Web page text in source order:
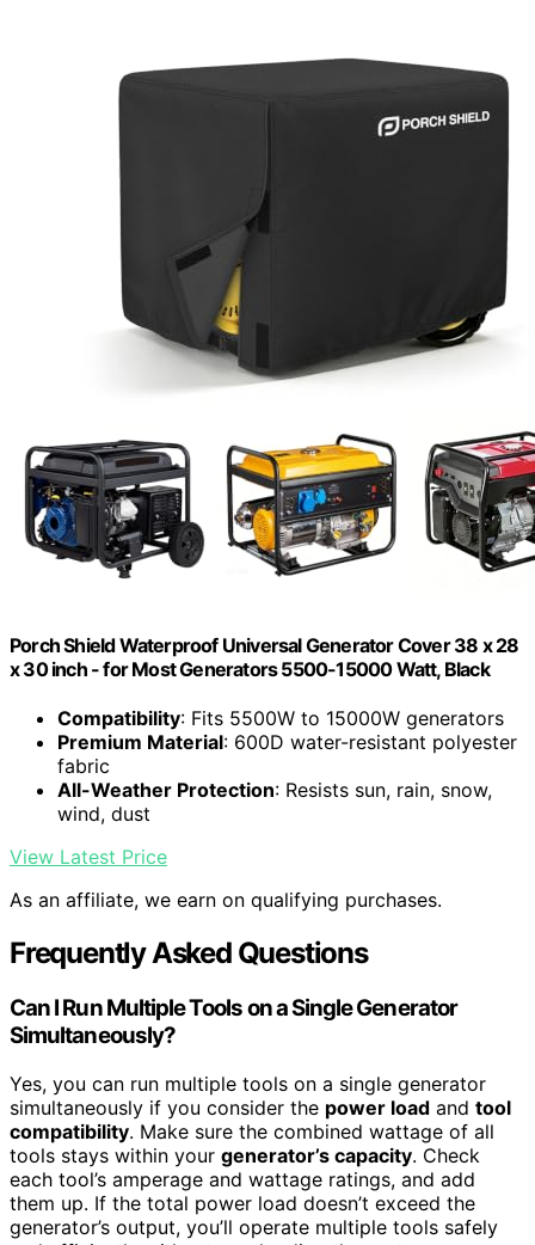
Porch Shield Waterproof Universal Generator Cover 38 x 28
x 30 inch - for Most Generators 5500-15000 Watt, Black
Compatibility: Fits 5500W to 15000W generators
Premium Material: 600D water-resistant polyester
fabric
All-Weather Protection: Resists sun, rain, snow,
wind, dust
View Latest Price
As an affiliate, we earn on qualifying purchases.
Frequently Asked Questions
Can I Run Multiple Tools on a Single Generator
Simultaneously?
Yes, you can run multiple tools on a single generator
simultaneously if you consider the power load and tool
compatibility. Make sure the combined wattage of all
tools stays within your generator’s capacity. Check
each tool’s amperage and wattage ratings, and add
them up. If the total power load doesn’t exceed the
generator’s output, you’ll operate multiple tools safely